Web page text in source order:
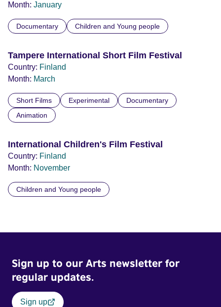
Month: January
Documentary Children and Young people
Tampere International Short Film Festival
Country: Finland
Month: March
Short Films Experimental
Documentary
Animation
International Children's Film Festival
Country: Finland
Month: November
Children and Young people
Sign up to our Arts newsletter for
regular updates.
Sign up